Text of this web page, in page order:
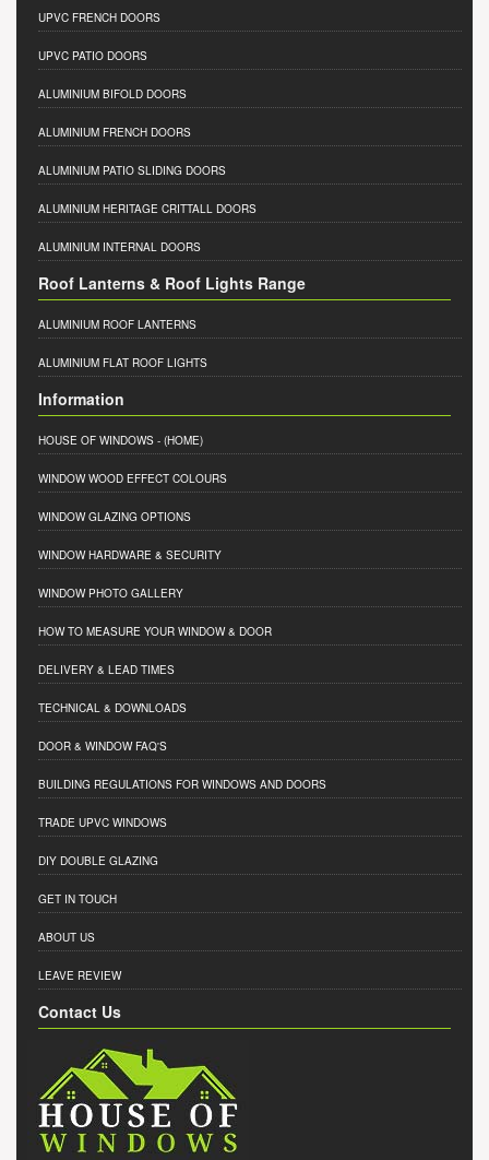
UPVC FRENCH DOORS
UPVC PATIO DOORS
ALUMINIUM BIFOLD DOORS
ALUMINIUM FRENCH DOORS
ALUMINIUM PATIO SLIDING DOORS
ALUMINIUM HERITAGE CRITTALL DOORS
ALUMINIUM INTERNAL DOORS
Roof Lanterns & Roof Lights Range
ALUMINIUM ROOF LANTERNS
ALUMINIUM FLAT ROOF LIGHTS
Information
HOUSE OF WINDOWS - (HOME)
WINDOW WOOD EFFECT COLOURS
WINDOW GLAZING OPTIONS
WINDOW HARDWARE & SECURITY
WINDOW PHOTO GALLERY
HOW TO MEASURE YOUR WINDOW & DOOR
DELIVERY & LEAD TIMES
TECHNICAL & DOWNLOADS
DOOR & WINDOW FAQ'S
BUILDING REGULATIONS FOR WINDOWS AND DOORS
TRADE UPVC WINDOWS
DIY DOUBLE GLAZING
GET IN TOUCH
ABOUT US
LEAVE REVIEW
Contact Us